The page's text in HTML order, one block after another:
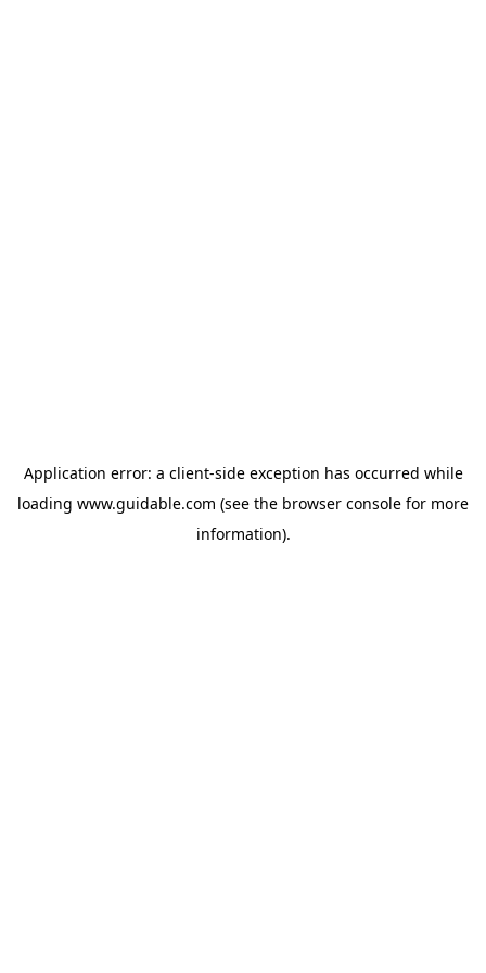
Application error: a client-side exception has occurred while
loading www.guidable.com (see the browser console for more
information).